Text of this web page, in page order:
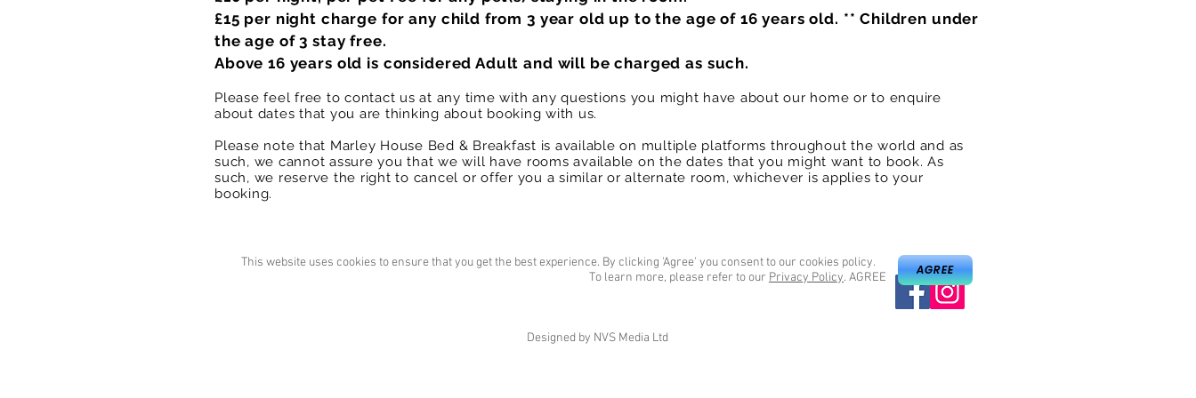
£15 per night charge for any child from 3 year old up to the age of 16 years old. ** Children under
the age of 3 stay free.
Above 16 years old is considered Adult and will be charged as such.
Please feel free to contact us at any time with any questions you might have about our home or to enquire
about dates that you are thinking about booking with us.
Please note that Marley House Bed & Breakfast is available on multiple platforms throughout the world and as
such, we cannot assure you that we will have rooms available on the dates that you might want to book. As
such, we reserve the right to cancel or offer you a similar or alternate room, whichever is applies to your
booking.
This website uses cookies to ensure that you get the best experience. By clicking 'Agree' you consent to our cookies policy.
To learn more, please refer to our Privacy Policy. AGREE
AGREE
Designed by NVS Media Ltd